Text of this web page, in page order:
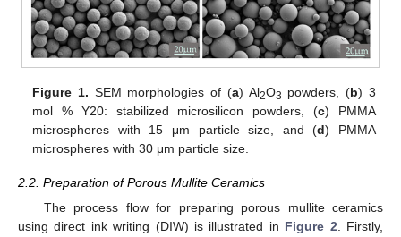
Figure 1. SEM morphologies of (a) Al2O3 powders, (b) 3
mol % Y20: stabilized microsilicon powders, (c) PMMA
microspheres with 15 μm particle size, and (d) PMMA
microspheres with 30 μm particle size.
2.2. Preparation of Porous Mullite Ceramics
The process flow for preparing porous mullite ceramics
using direct ink writing (DIW) is illustrated in Figure 2. Firstly,